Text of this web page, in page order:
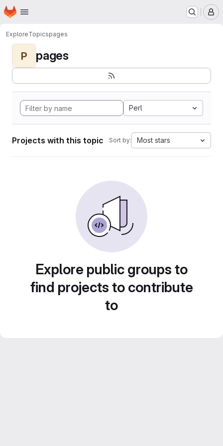
Skip to main content
Homepage
ExploreTopicspages
P pages
Perl
Projects with this topic Sort by: Most stars
Explore public groups to
find projects to contribute
to